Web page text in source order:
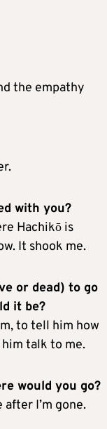
the empathy
with you?
Hachikō is
It shook me.
or dead) to go
it be?
to tell him how
talk to me.
would you go?
I’m gone.